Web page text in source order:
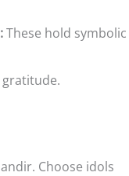
These hold symbolic
Choose idols